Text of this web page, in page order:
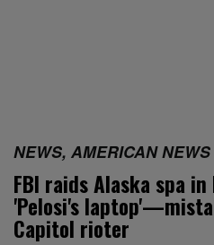
NEWS, AMERICAN NEWS
FBI raids Alaska spa
'Pelosi's
Capitol rioter